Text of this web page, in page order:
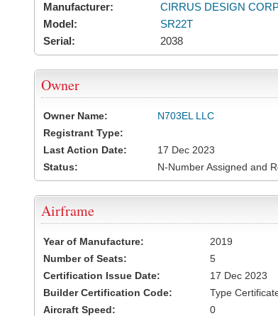
Manufacturer:
CIRRUS DESIGN
Model:
SR22T
Serial:
2038
Owner
Owner Name:
N703EL LLC
Registrant Type:
Last Action Date:
17 Dec 2023
Status:
N-Number Assigned and
Airframe
Year of Manufacture:
2019
Number of Seats:
5
Certification Issue Date:
17 Dec 2023
Builder Certification Code:
Type
Aircraft Speed:
0